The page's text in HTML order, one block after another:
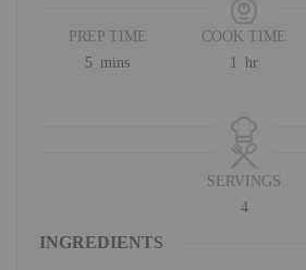
PREP TIME
5minutes
mins
COOK TIME
1
hour
hr
SERVINGS
4
INGREDIENTS